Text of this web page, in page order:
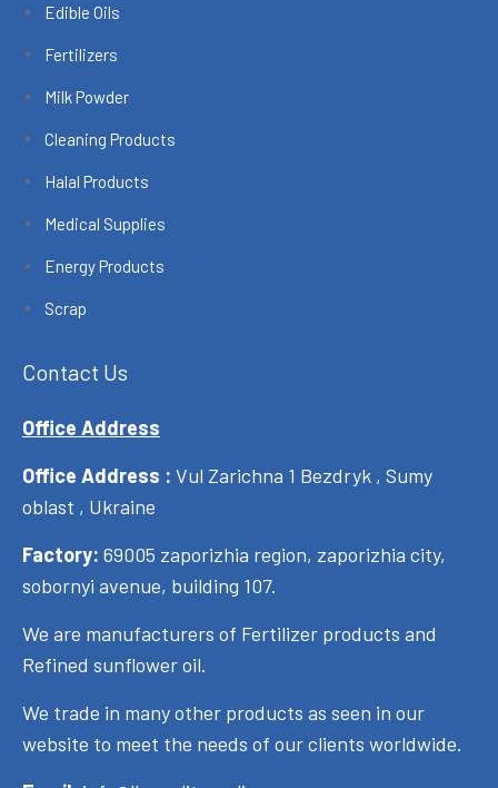
Edible Oils
Fertilizers
Milk Powder
Cleaning Products
Halal Products
Medical Supplies
Energy Products
Scrap
Contact Us
Office Address
Office Address : Vul Zarichna 1 Bezdryk , Sumy
oblast , Ukraine
Factory: 69005 zaporizhia region, zaporizhia city,
sobornyi avenue, building 107.
We are manufacturers of Fertilizer products and
Refined sunflower oil.
We trade in many other products as seen in our
website to meet the needs of our clients worldwide.